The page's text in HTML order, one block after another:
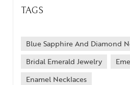
TAGS
Blue Sapphire And Diamond
Bridal Emerald Jewelry
Enamel Necklaces